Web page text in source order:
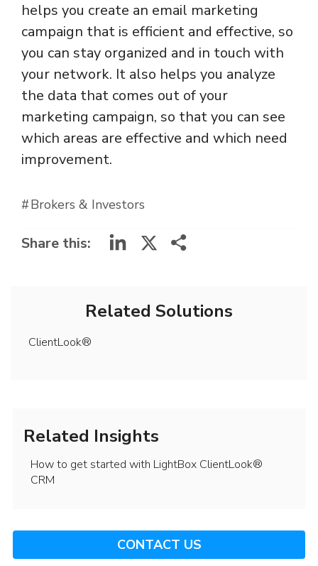
helps you create an email marketing
campaign that is efficient and effective, so
you can stay organized and in touch with
your network. It also helps you analyze
the data that comes out of your
marketing campaign, so that you can see
which areas are effective and which need
improvement.
Brokers & Investors
Share this: LinkedIn
X
Related Solutions
ClientLook®
Related Insights
How to get started with LightBox ClientLook®
CRM
CONTACT US